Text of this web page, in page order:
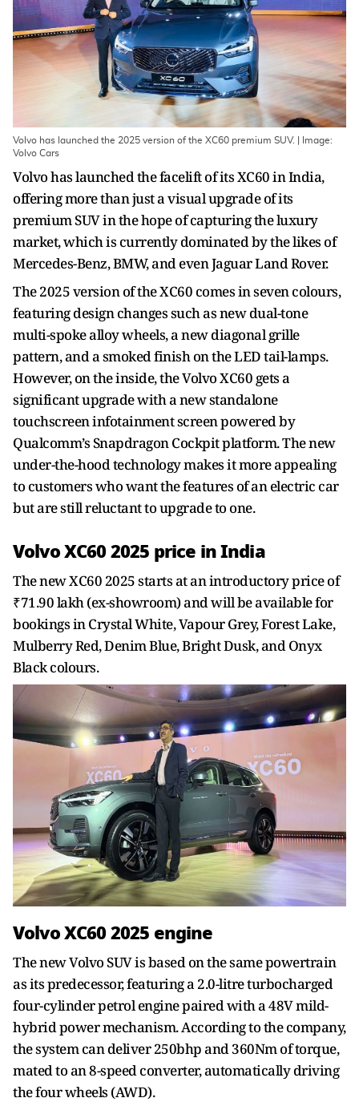
Volvo has launched the 2025 version of the XC60 premium SUV. | Image:
Volvo Cars
Volvo has launched the facelift of its XC60 in India,
offering more than just a visual upgrade of its
premium SUV in the hope of capturing the luxury
market, which is currently dominated by the likes of
Mercedes-Benz, BMW, and even Jaguar Land Rover.
The 2025 version of the XC60 comes in seven colours,
featuring design changes such as new dual-tone
multi-spoke alloy wheels, a new diagonal grille
pattern, and a smoked finish on the LED tail-lamps.
However, on the inside, the Volvo XC60 gets a
significant upgrade with a new standalone
touchscreen infotainment screen powered by
Qualcomm’s Snapdragon Cockpit platform. The new
under-the-hood technology makes it more appealing
to customers who want the features of an electric car
but are still reluctant to upgrade to one.
Volvo XC60 2025 price in India
The new XC60 2025 starts at an introductory price of
₹71.90 lakh (ex-showroom) and will be available for
bookings in Crystal White, Vapour Grey, Forest Lake,
Mulberry Red, Denim Blue, Bright Dusk, and Onyx
Black colours.
Volvo XC60 2025 engine
The new Volvo SUV is based on the same powertrain
as its predecessor, featuring a 2.0-litre turbocharged
four-cylinder petrol engine paired with a 48V mild-
hybrid power mechanism. According to the company,
the system can deliver 250bhp and 360Nm of torque,
mated to an 8-speed converter, automatically driving
the four wheels (AWD).